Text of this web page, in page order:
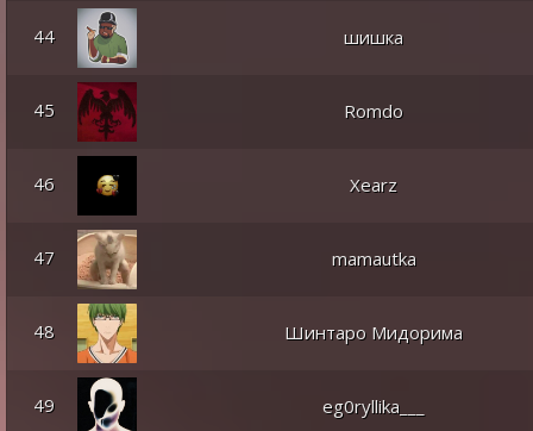
44 шишка
45 Romdo
46 Xearz
47 mamautka
48 Шинтаро Мидорима
49 eg0ryllika___